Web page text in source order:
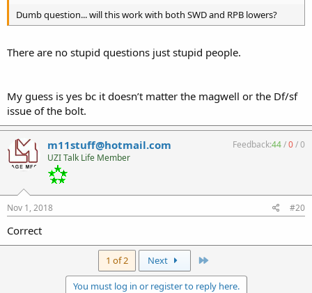
Dumb question... will this work with both SWD and RPB lowers?
There are no stupid questions just stupid people.
My guess is yes bc it doesn’t matter the magwell or the Df/sf
issue of the bolt.
m11stuff@hotmail.com
UZI Talk Life Member
Feedback:44/0/0
Nov 1, 2018 #20
Correct
1 of 2 Next
You must log in or register to reply here.